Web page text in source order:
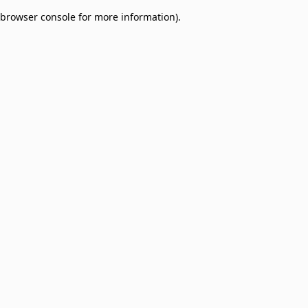
browser console for more information).